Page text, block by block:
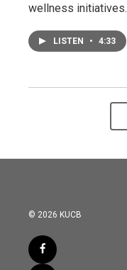
wellness initiatives.
LISTEN • 4:33
© 2026 KUCB